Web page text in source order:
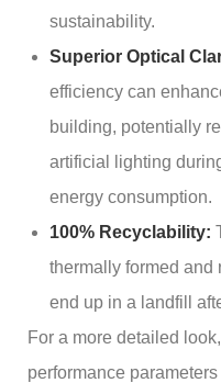
sustainability.
Superior Optical
efficiency can
building, potentially
artificial lighting
energy consumption.
100% Recyclability:
thermally formed and
end up in a landfill
For a more detailed
performance parameters